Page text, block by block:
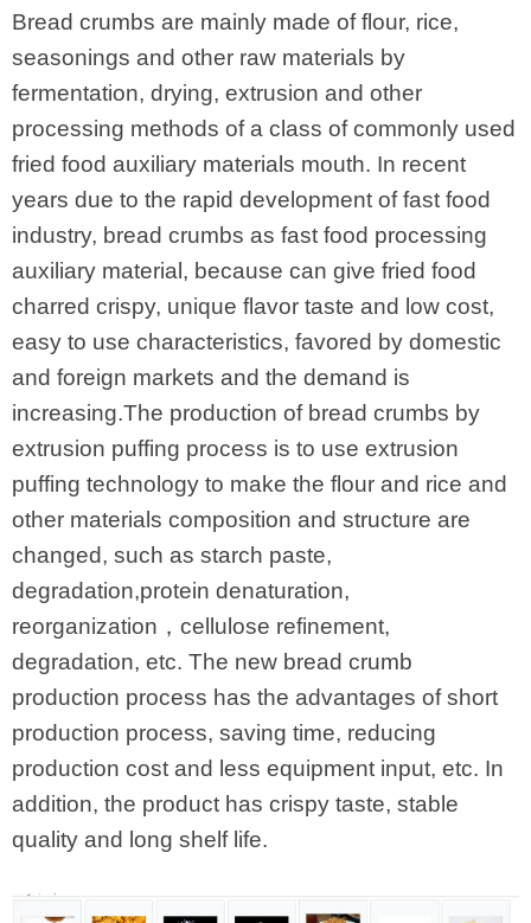
Bread crumbs are mainly made of flour, rice,
seasonings and other raw materials by
fermentation, drying, extrusion and other
processing methods of a class of commonly used
fried food auxiliary materials mouth. In recent
years due to the rapid development of fast food
industry, bread crumbs as fast food processing
auxiliary material, because can give fried food
charred crispy, unique flavor taste and low cost,
easy to use characteristics, favored by domestic
and foreign markets and the demand is
increasing.The production of bread crumbs by
extrusion puffing process is to use extrusion
puffing technology to make the flour and rice and
other materials composition and structure are
changed, such as starch paste,
degradation,protein denaturation,
reorganization，cellulose refinement,
degradation, etc. The new bread crumb
production process has the advantages of short
production process, saving time, reducing
production cost and less equipment input, etc. In
addition, the product has crispy taste, stable
quality and long shelf life.